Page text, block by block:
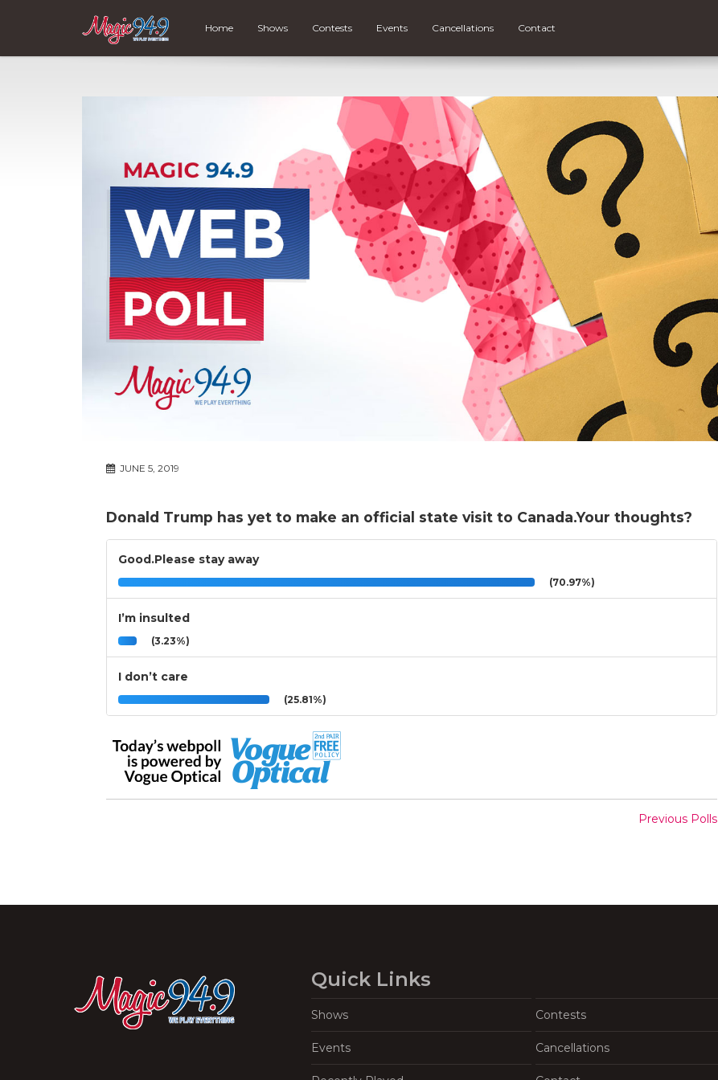
Home Shows Contests Events Cancellations Contact
JUNE 5, 2019
Donald Trump has yet to make an official state visit to Canada.Your thoughts?
Good.Please stay away
(70.97%)
I’m insulted
(3.23%)
I don’t care
(25.81%)
Previous Polls
Quick Links
Shows Contests
Events Cancellations